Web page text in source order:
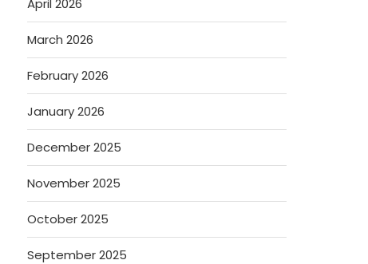
April 2026
March 2026
February 2026
January 2026
December 2025
November 2025
October 2025
September 2025